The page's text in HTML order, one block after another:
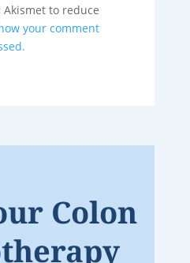
Akismet to reduce
your comment
Colon